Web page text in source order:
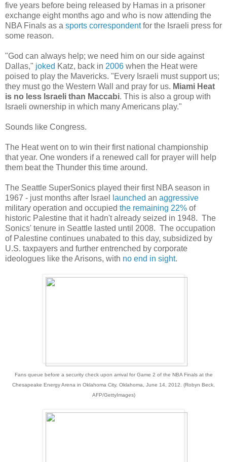
five years before being released by Hamas in a prisoner
exchange eight months ago and who is now attending the
NBA Finals as a sports correspondentfor the Israeli press for
some reason.
"God can always help; we need him on our side against
Dallas," joked Katz, back in 2006 when the Heat were
poised to play the Mavericks. "Every Israeli must support us;
they must go the Western Wall and pray for us. Miami Heat
is no less Israeli than Maccabi. This is also a group with
Israeli ownership in which many Americans play."
Sounds like Congress.
The Heat went on to win their first national championship
that year. One wonders if a renewed call for prayer will help
them beat the Thunder this time around.
The Seattle SuperSonics played their first NBA season in
1967 - just months after Israel
launched an aggressive
military operation and occupied the remaining 22% of
historic Palestine that it hadn't already seized in 1948. The
Sonics' tenure in Seattle lasted until 2008. The occupation
of Palestine continues unabated to this day, subsidized by
U.S. taxpayers and further entrenched by corporate
ideologues like the Arisons, with no end in sight.
Fans queue before a security check upon arrival for Game 2 of the NBA Finals at the
Chesapeake Energy Arena in Oklahoma City, Oklahoma, June 14, 2012. (Robyn Beck,
AFP/GettyImages)